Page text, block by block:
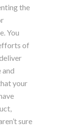
the
You
of
and
your
sure